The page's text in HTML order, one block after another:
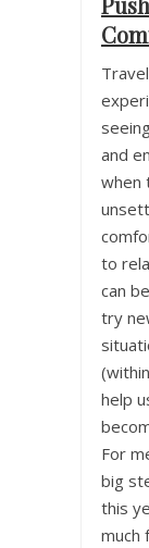
and
when
to
can
try
help
For
big
this
much